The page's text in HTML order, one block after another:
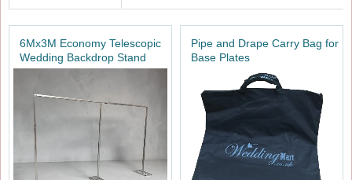
6Mx3M Economy Telescopic
Wedding Backdrop Stand
Pipe and Drape Carry Bag for
Base Plates